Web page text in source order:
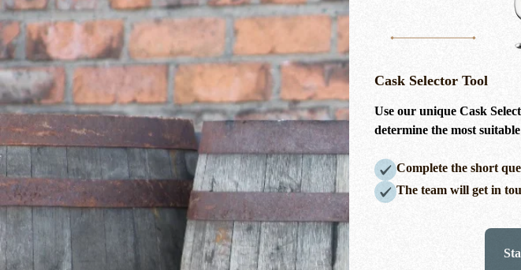
Cask Selector Tool
Use our unique Cask
determine the most
Complete the short
The team will get in